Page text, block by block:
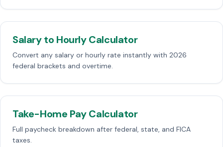
Salary to Hourly Calculator
Convert any salary or hourly rate instantly with 2026
federal brackets and overtime.
Take-Home Pay Calculator
Full paycheck breakdown after federal, state, and FICA
taxes.